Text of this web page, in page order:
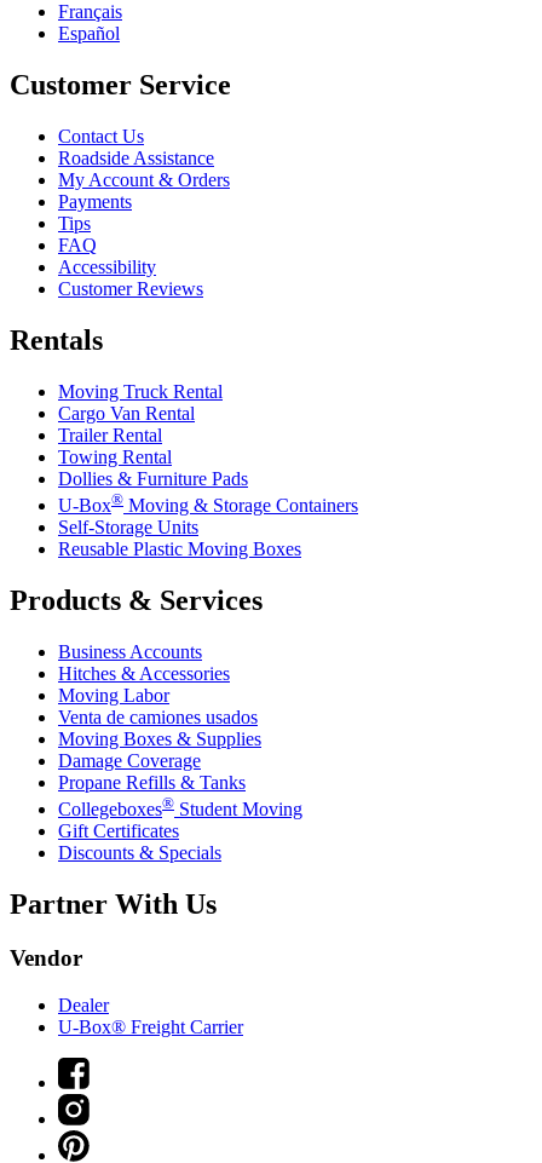
Français
Español
Customer Service
Contact Us
Roadside Assistance
My Account & Orders
Payments
Tips
FAQ
Accessibility
Customer Reviews
Rentals
Moving Truck Rental
Cargo Van Rental
Trailer Rental
Towing Rental
Dollies & Furniture Pads
U-Box® Moving & Storage Containers
Self-Storage Units
Reusable Plastic Moving Boxes
Products & Services
Business Accounts
Hitches & Accessories
Moving Labor
Venta de camiones usados
Moving Boxes & Supplies
Damage Coverage
Propane Refills & Tanks
Collegeboxes® Student Moving
Gift Certificates
Discounts & Specials
Partner With Us
Vendor
Dealer
U-Box® Freight Carrier